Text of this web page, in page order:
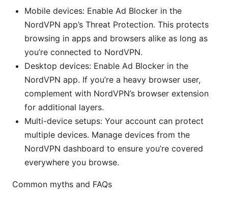
Mobile devices: Enable Ad Blocker in the
NordVPN app’s Threat Protection. This protects
browsing in apps and browsers alike as long as
you’re connected to NordVPN.
Desktop devices: Enable Ad Blocker in the
NordVPN app. If you’re a heavy browser user,
complement with NordVPN’s browser extension
for additional layers.
Multi-device setups: Your account can protect
multiple devices. Manage devices from the
NordVPN dashboard to ensure you’re covered
everywhere you browse.
Common myths and FAQs